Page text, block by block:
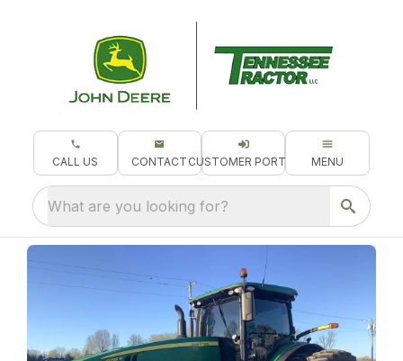
CALL US CONTACT CUSTOMER PORTAL MENU
What are you looking for?